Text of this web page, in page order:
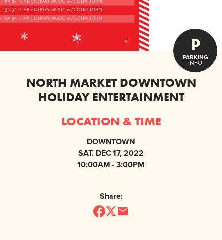
P
PARKING
INFO
NORTH MARKET DOWNTOWN
HOLIDAY ENTERTAINMENT
LOCATION & TIME
DOWNTOWN
SAT. DEC 17, 2022
10:00AM - 3:00PM
Share: